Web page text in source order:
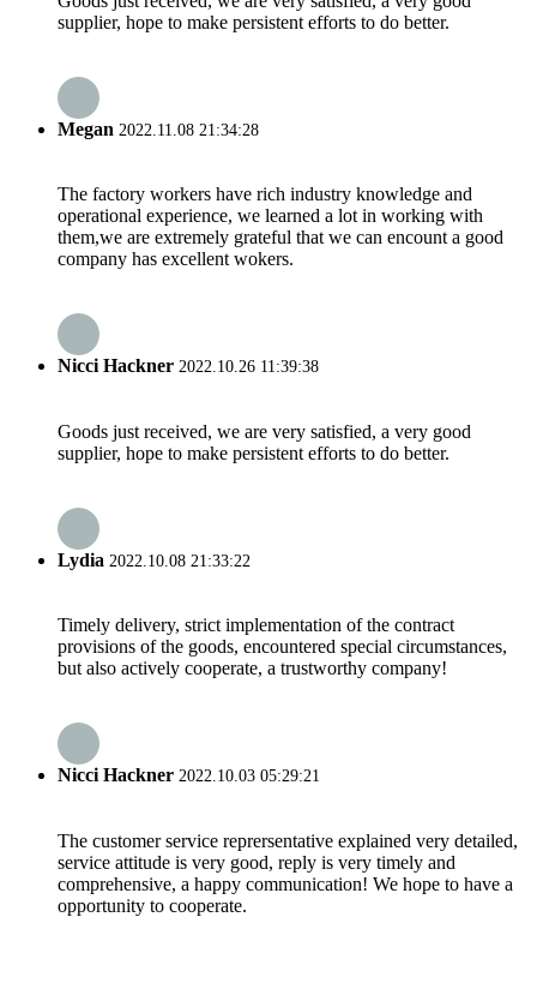
supplier, hope to make persistent efforts to do better.
Megan 2022.11.08 21:34:28
The factory workers have rich industry knowledge and
operational experience, we learned a lot in working with
them,we are extremely grateful that we can encount a good
company has excellent wokers.
Nicci Hackner 2022.10.26 11:39:38
Goods just received, we are very satisfied, a very good
supplier, hope to make persistent efforts to do better.
Lydia 2022.10.08 21:33:22
Timely delivery, strict implementation of the contract
provisions of the goods, encountered special circumstances,
but also actively cooperate, a trustworthy company!
Nicci Hackner 2022.10.03 05:29:21
The customer service reprersentative explained very detailed,
service attitude is very good, reply is very timely and
comprehensive, a happy communication! We hope to have a
opportunity to cooperate.